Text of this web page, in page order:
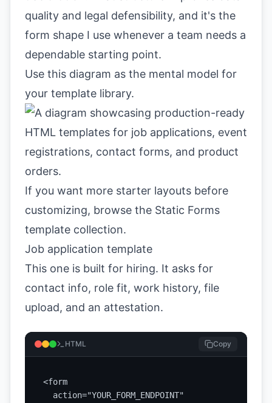
quality and legal defensibility, and it's the
form shape I use whenever a team needs a
dependable starting point.
Use this diagram as the mental model for
your template library.
If you want more starter layouts before
customizing, browse the Static Forms
template collection.
Job application template
This one is built for hiring. It asks for
contact info, role fit, work history, file
upload, and an attestation.
HTML Copy
<form
  action="YOUR_FORM_ENDPOINT"